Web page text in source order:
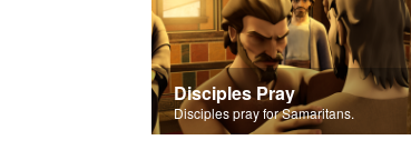
Disciples Pray
Disciples pray for Samaritans.